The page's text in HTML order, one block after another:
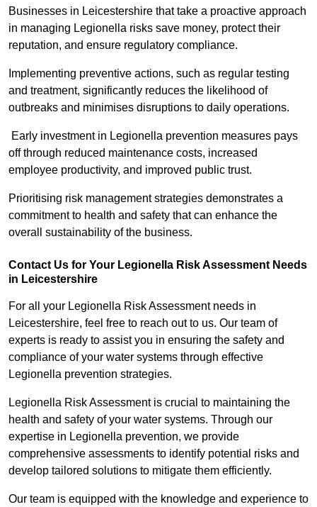
Businesses in Leicestershire that take a proactive approach
in managing Legionella risks save money, protect their
reputation, and ensure regulatory compliance.
Implementing preventive actions, such as regular testing
and treatment, significantly reduces the likelihood of
outbreaks and minimises disruptions to daily operations.
Early investment in Legionella prevention measures pays
off through reduced maintenance costs, increased
employee productivity, and improved public trust.
Prioritising risk management strategies demonstrates a
commitment to health and safety that can enhance the
overall sustainability of the business.
Contact Us for Your Legionella Risk Assessment Needs
in Leicestershire
For all your Legionella Risk Assessment needs in
Leicestershire, feel free to reach out to us. Our team of
experts is ready to assist you in ensuring the safety and
compliance of your water systems through effective
Legionella prevention strategies.
Legionella Risk Assessment is crucial to maintaining the
health and safety of your water systems. Through our
expertise in Legionella prevention, we provide
comprehensive assessments to identify potential risks and
develop tailored solutions to mitigate them efficiently.
Our team is equipped with the knowledge and experience to